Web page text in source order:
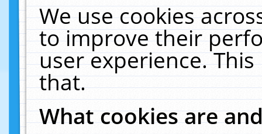
We use cookies
to improve their
user experience.
that.
What cookies are